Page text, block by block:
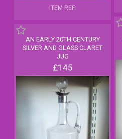
ITEM REF:
AN EARLY 20TH CENTURY
SILVER AND GLASS CLARET
JUG
£145